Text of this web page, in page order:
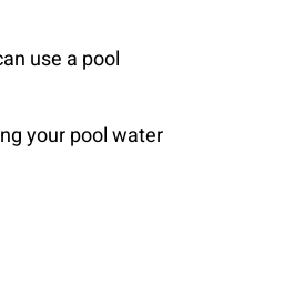
use a pool
your pool water